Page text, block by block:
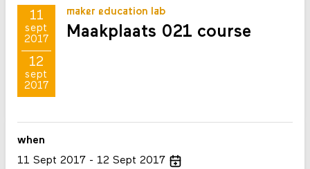
11
sept
2017
12
sept
2017
maker education lab
Maakplaats 021 course
when
11 Sept 2017 12 Sept 2017